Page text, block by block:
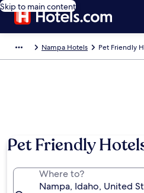
Skip to main content
Nampa Hotels Pet Friendly
Pet Friendly
Where to?
Nampa, Idaho, United